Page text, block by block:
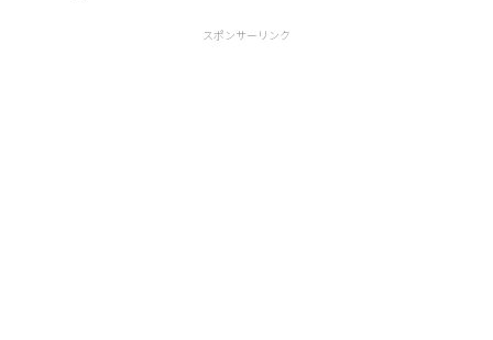
スポンサーリンク